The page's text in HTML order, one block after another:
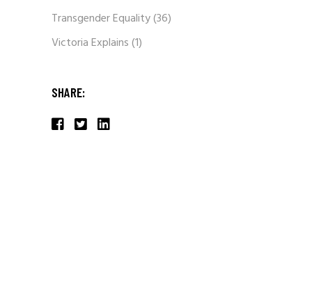
Transgender Equality(36)
Victoria Explains(1)
SHARE: